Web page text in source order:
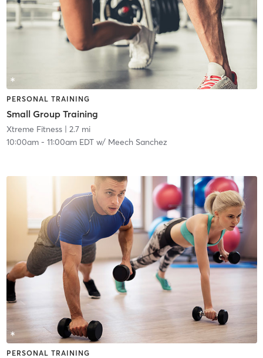
PERSONAL TRAINING
Small Group Training
Xtreme Fitness| 2.7 mi
10:00am- 11:00am EDTw/ Meech Sanchez
PERSONAL TRAINING